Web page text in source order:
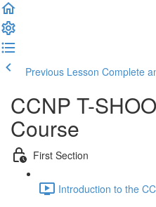
Previous Lesson Complete
CCNP T-
Course
First Section
Introduction to the